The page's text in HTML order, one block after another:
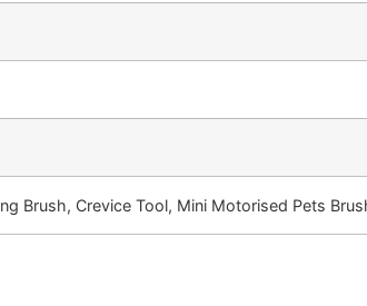
Brush, Crevice Tool, Mini Motorised Pets